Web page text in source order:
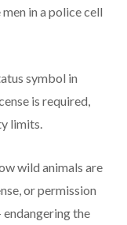
in a police cell
symbol in
is required,
limits.
wild animals are
or permission
the